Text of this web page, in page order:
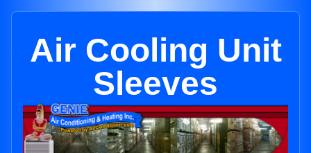
Air Cooling Unit
Sleeves